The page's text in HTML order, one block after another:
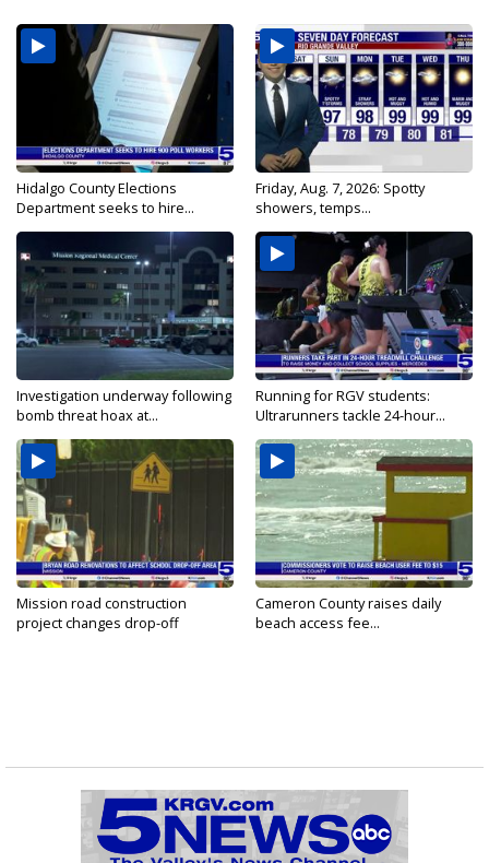
Hidalgo County Elections
Department seeks to hire...
Friday, Aug. 7, 2026: Spotty
showers, temps...
Investigation underway following
bomb threat hoax at...
Running for RGV students:
Ultrarunners tackle 24-hour...
Mission road construction
project changes drop-off
Cameron County raises daily
beach access fee...